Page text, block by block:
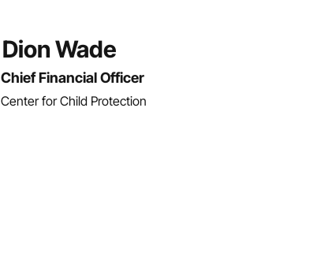
Dion Wade
Chief Financial Officer
Center for Child Protection